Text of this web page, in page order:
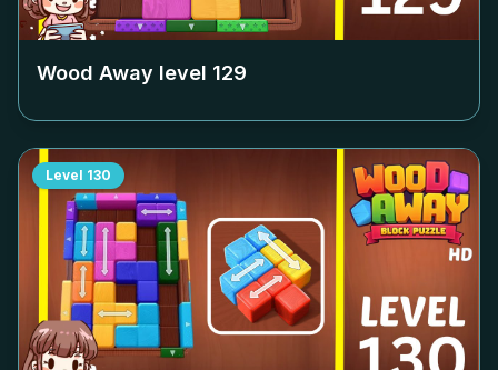
Wood Away level 129
Level 130